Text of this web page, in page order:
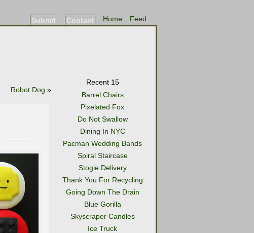
Feed
Home
Contact
Submit
Robot Dog »
Recent 15
Barrel Chairs
Pixelated Fox
Do Not Swallow
Dining In NYC
Pacman Wedding Bands
Spiral Staircase
Stogie Delivery
Thank You For Recycling
Going Down The Drain
Blue Gorilla
Skyscraper Candles
Ice Truck